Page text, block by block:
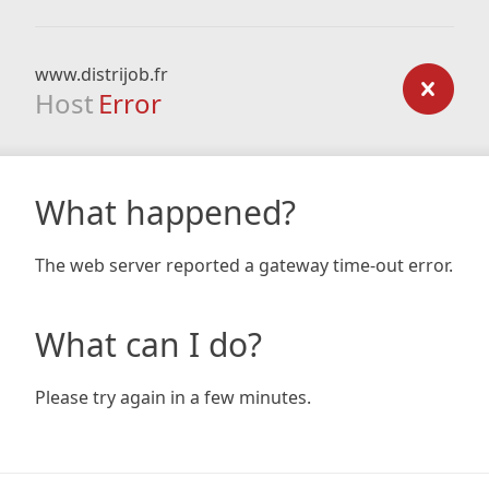
www.distrijob.fr
Host Error
What happened?
The web server reported a gateway time-out error.
What can I do?
Please try again in a few minutes.